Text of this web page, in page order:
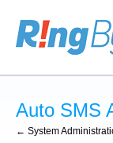
Auto SMS
← System